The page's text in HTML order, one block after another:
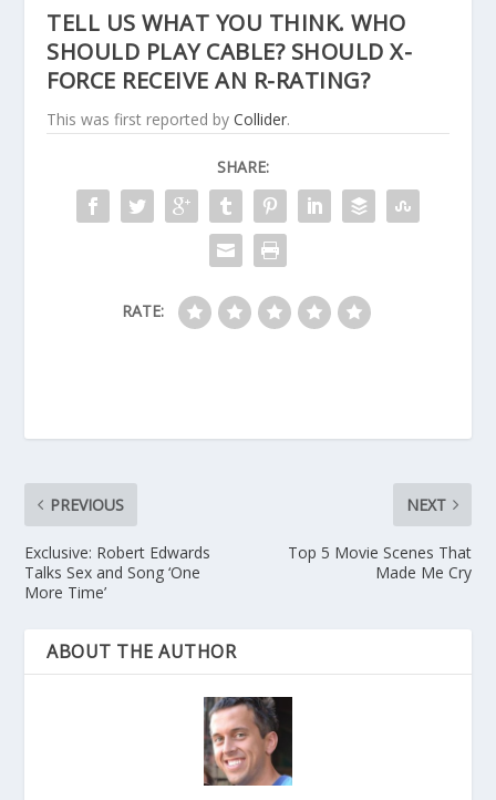
TELL US WHAT YOU THINK. WHO
SHOULD PLAY CABLE? SHOULD X-
FORCE RECEIVE AN R-RATING?
This was first reported byCollider.
SHARE:
RATE:
PREVIOUS
Exclusive: Robert Edwards
Talks Sex and Song ‘One
More Time’
NEXT
Top 5 Movie Scenes That
Made Me Cry
ABOUT THE AUTHOR